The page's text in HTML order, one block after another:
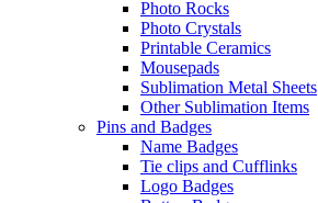
Photo Rocks
Photo Crystals
Printable Ceramics
Mousepads
Sublimation Metal Sheets
Other Sublimation Items
Pins and Badges
Name Badges
Tie clips and Cufflinks
Logo Badges